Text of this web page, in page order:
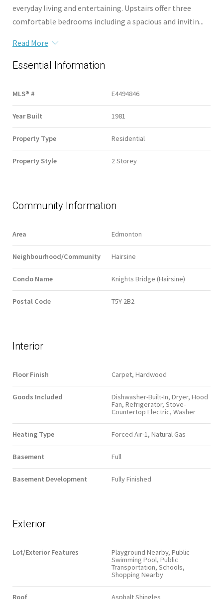
everyday living and entertaining. Upstairs offer three
comfortable bedrooms including a spacious and invitin...
Read More
Essential Information
MLS® # E4494846
Year Built 1981
Property Type Residential
Property Style 2 Storey
Community Information
Area Edmonton
Neighbourhood/Community Hairsine
Condo Name Knights Bridge (Hairsine)
Postal Code T5Y 2B2
Interior
Floor Finish Carpet, Hardwood
Goods Included
Dishwasher-Built-In, Dryer, Hood
Fan, Refrigerator, Stove-
Countertop Electric, Washer
Heating Type Forced Air-1, Natural Gas
Basement Full
Basement Development Fully Finished
Exterior
Lot/Exterior Features
Playground Nearby, Public
Swimming Pool, Public
Transportation, Schools,
Shopping Nearby
Roof Asphalt Shingles